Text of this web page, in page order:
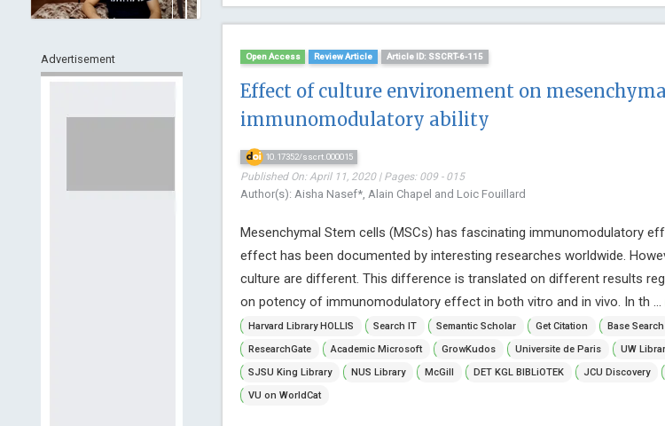
Advertisement Open Access Review Article Article ID: SSCRT-6-115
Effect of culture environement on
immunomodulatory ability
10.17352/sscrt.000015
Published On: April 11, 2020 | Pages: 009 - 015
Author(s): Aisha Nasef*, Alain Chapel and Loic Fouillard
Mesenchymal Stem cells (MSCs) has fascinating immunomodulatory
effect has been documented by interesting researches worldwide.
culture are different. This difference is translated on different results
on potency of immunomodulatory effect in both vitro and in vivo. In th ...
Harvard Library HOLLIS
Search IT Semantic Scholar Get Citation Base Search
ResearchGate
Academic Microsoft GrowKudos Universite de Paris UW
SJSU King Library
NUS Library McGill DET KGL BIBLiOTEK JCU Discovery
VU on WorldCat